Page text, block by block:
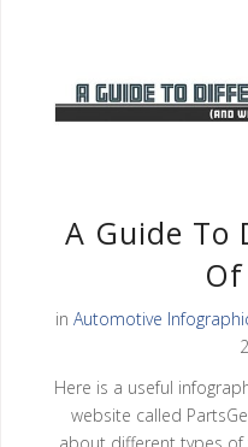
A Guide To
in Automotive
Here is a useful
website called